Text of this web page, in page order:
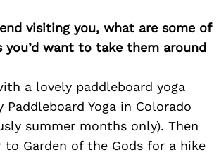
visiting you, what are some of
want to take them around
a lovely paddleboard yoga
Yoga in Colorado
summer months only). Then
to Garden of the Gods for a hike